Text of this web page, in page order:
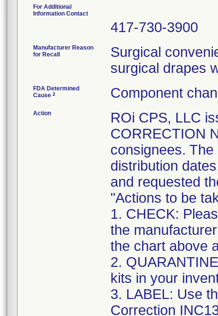
For Additional
Information Contact
417-730-3900
Manufacturer Reason
for Recall
Surgical
surgical drapes
FDA Determined
Cause 2 Component
Action
ROi CPS, LLC
CORRECTION
consignees.
distribution
and requested
"Actions to be
1. CHECK:
the
the chart above
2.
kits in your
3. LABEL: Use
Correction